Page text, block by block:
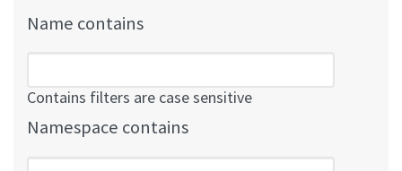
Name contains
Contains filters are case sensitive
Namespace contains